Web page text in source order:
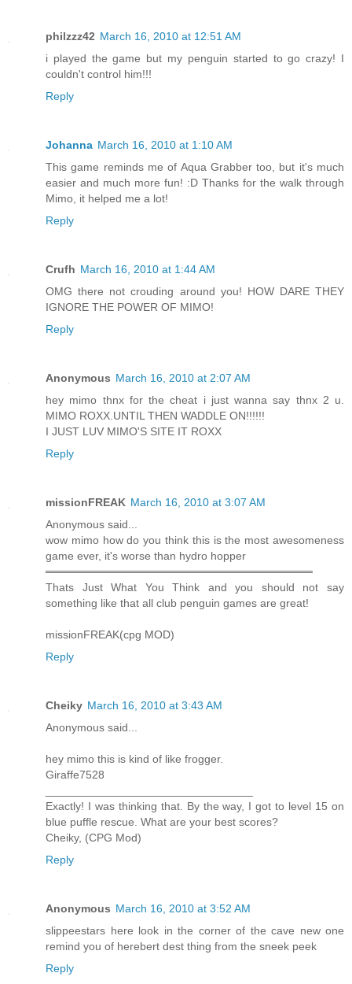
philzzz42 March 16, 2010 at 12:51 AM
i played the game but my penguin started to go crazy! I
couldn't control him!!!
Reply
Johanna March 16, 2010 at 1:10 AM
This game reminds me of Aqua Grabber too, but it's much
easier and much more fun! :D Thanks for the walk through
Mimo, it helped me a lot!
Reply
Crufh March 16, 2010 at 1:44 AM
OMG there not crouding around you! HOW DARE THEY
IGNORE THE POWER OF MIMO!
Reply
Anonymous March 16, 2010 at 2:07 AM
hey mimo thnx for the cheat i just wanna say thnx 2 u.
MIMO ROXX.UNTIL THEN WADDLE ON!!!!!!
I JUST LUV MIMO'S SITE IT ROXX
Reply
missionFREAK March 16, 2010 at 3:07 AM
Anonymous said...
wow mimo how do you think this is the most awesomeness
game ever, it's worse than hydro hopper
══════════════════════════════════
Thats Just What You Think and you should not say
something like that all club penguin games are great!
missionFREAK(cpg MOD)
Reply
Cheiky March 16, 2010 at 3:43 AM
Anonymous said...
hey mimo this is kind of like frogger.
Giraffe7528
Exactly! I was thinking that. By the way, I got to level 15 on
blue puffle rescue. What are your best scores?
Cheiky, (CPG Mod)
Reply
Anonymous March 16, 2010 at 3:52 AM
slippeestars here look in the corner of the cave new one
remind you of herebert dest thing from the sneek peek
Reply